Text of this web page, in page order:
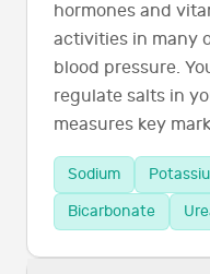
hormones and
activities in many
blood pressure.
regulate salts in
measures key
Sodium
Bicarbonate